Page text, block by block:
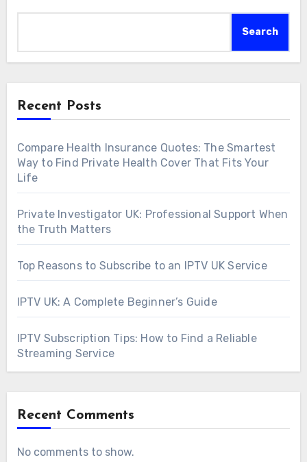
Search
Recent Posts
Compare Health Insurance Quotes: The Smartest
Way to Find Private Health Cover That Fits Your
Life
Private Investigator UK: Professional Support When
the Truth Matters
Top Reasons to Subscribe to an IPTV UK Service
IPTV UK: A Complete Beginner’s Guide
IPTV Subscription Tips: How to Find a Reliable
Streaming Service
Recent Comments
No comments to show.